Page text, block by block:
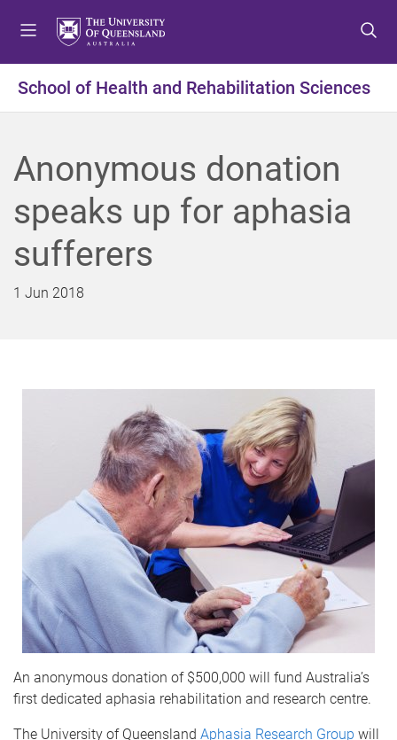
t
o
u
t
o
t
e
t
o
t
e
School of Health and Rehabilitation Sciences
Anonymous donation
speaks up for aphasia
sufferers
1 Jun 2018
An anonymous donation of $500,000 will fund Australia’s
first dedicated aphasia rehabilitation and research centre.
The University of Queensland Aphasia Research Group will